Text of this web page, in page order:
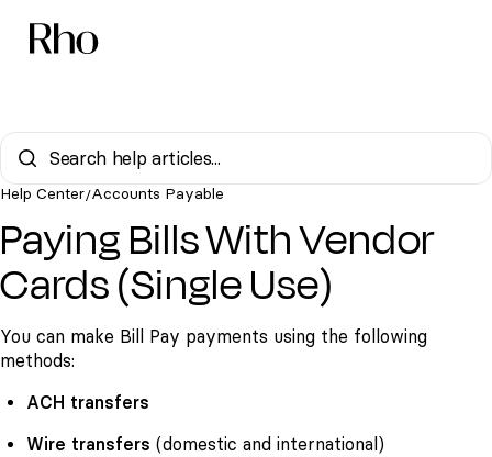
Help Center/Accounts Payable
Paying Bills With Vendor
Cards (Single Use)
You can make Bill Pay payments using the following
methods:
ACH transfers
Wire transfers (domestic and international)